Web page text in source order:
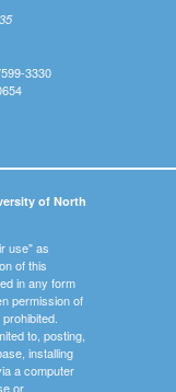
3330
of North
use" as
of this
in any form
permission of
to, posting,
installing
a computer
or